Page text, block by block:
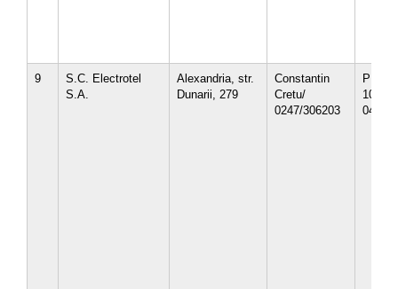
9
S.C. Electrotel
S.A.
Alexandria, str.
Dunarii, 279
Constantin
Cretu/
0247/306203
PH-
10/